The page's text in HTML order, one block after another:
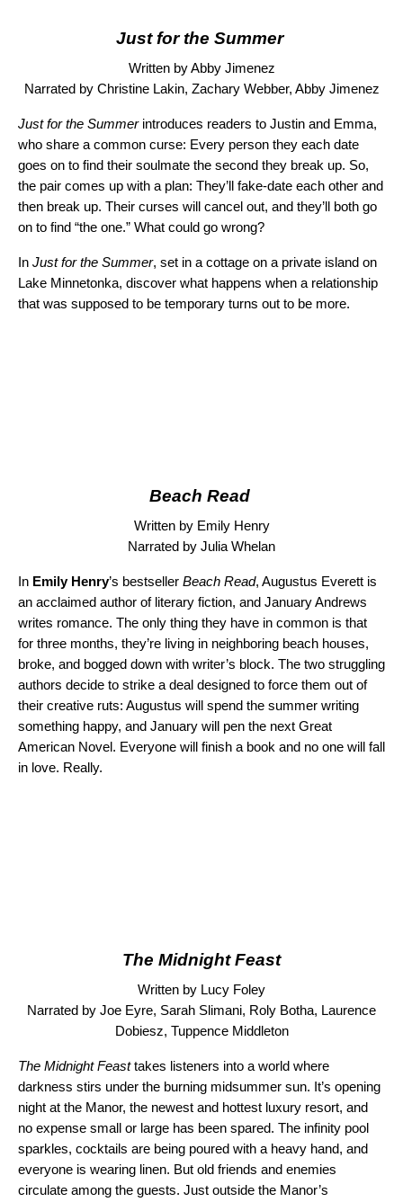
Just for the Summer
Written by Abby Jimenez
Narrated by Christine Lakin, Zachary Webber, Abby Jimenez
Just for the Summerintroduces readers to Justin and Emma,
who share a common curse: Every person they each date
goes on to find their soulmate the second they break up. So,
the pair comes up with a plan: They’ll fake-date each other and
then break up. Their curses will cancel out, and they’ll both go
on to find “the one.” What could go wrong?
In Just for the Summer, set in a cottage on a private island on
Lake Minnetonka, discover what happens when a relationship
that was supposed to be temporary turns out to be more.
Beach Read
Written by Emily Henry
Narrated by Julia Whelan
In Emily Henry’s bestseller Beach Read, Augustus Everett is
an acclaimed author of literary fiction, and January Andrews
writes romance. The only thing they have in common is that
for three months, they’re living in neighboring beach houses,
broke, and bogged down with writer’s block. The two struggling
authors decide to strike a deal designed to force them out of
their creative ruts: Augustus will spend the summer writing
something happy, and January will pen the next Great
American Novel. Everyone will finish a book and no one will fall
in love. Really.
The Midnight Feast
Written by Lucy Foley
Narrated by Joe Eyre, Sarah Slimani, Roly Botha, Laurence
Dobiesz, Tuppence Middleton
The Midnight Feasttakes listeners into a world where
darkness stirs under the burning midsummer sun. It’s opening
night at the Manor, the newest and hottest luxury resort, and
no expense small or large has been spared. The infinity pool
sparkles, cocktails are being poured with a heavy hand, and
everyone is wearing linen. But old friends and enemies
circulate among the guests. Just outside the Manor’s